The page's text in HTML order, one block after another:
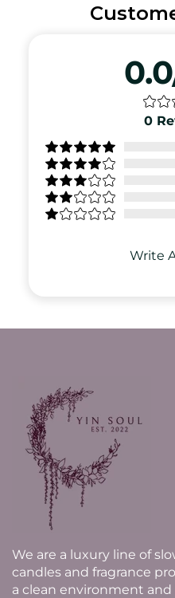
0
Write
We are a luxury line of
candles and fragrance
a clean environment and